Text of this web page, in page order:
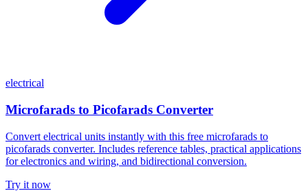
electrical
Microfarads to Picofarads Converter
Convert electrical units instantly with this free microfarads to
picofarads converter. Includes reference tables, practical applications
for electronics and wiring, and bidirectional conversion.
Try it now